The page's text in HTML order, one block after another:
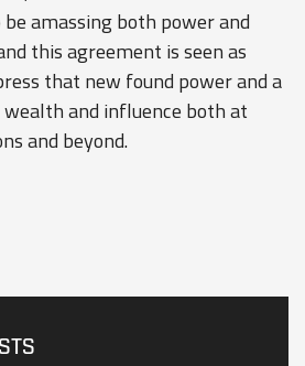
amassing both power and
this agreement is seen as
that new found power and a
and influence both at
and beyond.